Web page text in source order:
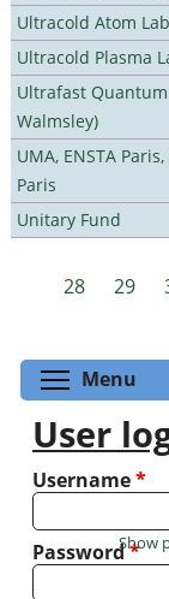
Ultracold Atom
Ultracold Plasma
Ultrafast
Walmsley)
UMA, ENSTA
Paris
Unitary Fund
Pages
28
29
Menu
User
Username*
Password*
Show